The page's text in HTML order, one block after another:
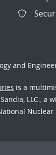
and
is a
LLC., a